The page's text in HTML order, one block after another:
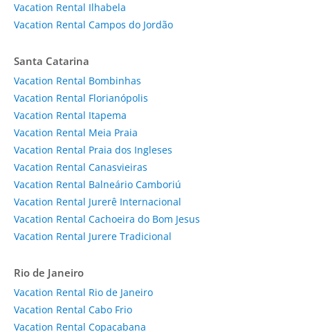
Vacation Rental Ilhabela
Vacation Rental Campos do Jordão
Santa Catarina
Vacation Rental Bombinhas
Vacation Rental Florianópolis
Vacation Rental Itapema
Vacation Rental Meia Praia
Vacation Rental Praia dos Ingleses
Vacation Rental Canasvieiras
Vacation Rental Balneário Camboriú
Vacation Rental Jurerê Internacional
Vacation Rental Cachoeira do Bom Jesus
Vacation Rental Jurere Tradicional
Rio de Janeiro
Vacation Rental Rio de Janeiro
Vacation Rental Cabo Frio
Vacation Rental Copacabana